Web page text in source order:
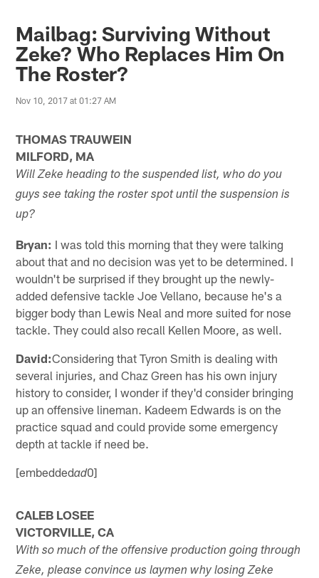
Mailbag: Surviving Without
Zeke? Who Replaces Him On
The Roster?
Nov 10, 2017 at 01:27 AM
THOMAS TRAUWEIN
MILFORD, MA
Will Zeke heading to the suspended list, who do you
guys see taking the roster spot until the suspension is
up?
Bryan: I was told this morning that they were talking
about that and no decision was yet to be determined. I
wouldn't be surprised if they brought up the newly-
added defensive tackle Joe Vellano, because he's a
bigger body than Lewis Neal and more suited for nose
tackle. They could also recall Kellen Moore, as well.
David:Considering that Tyron Smith is dealing with
several injuries, and Chaz Green has his own injury
history to consider, I wonder if they'd consider bringing
up an offensive lineman. Kadeem Edwards is on the
practice squad and could provide some emergency
depth at tackle if need be.
[embeddedad0]
CALEB LOSEE
VICTORVILLE, CA
With so much of the offensive production going through
Zeke, please convince us laymen why losing Zeke